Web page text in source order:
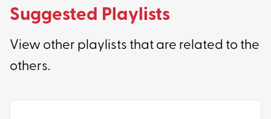
Suggested Playlists
View other playlists that are related to the
others.